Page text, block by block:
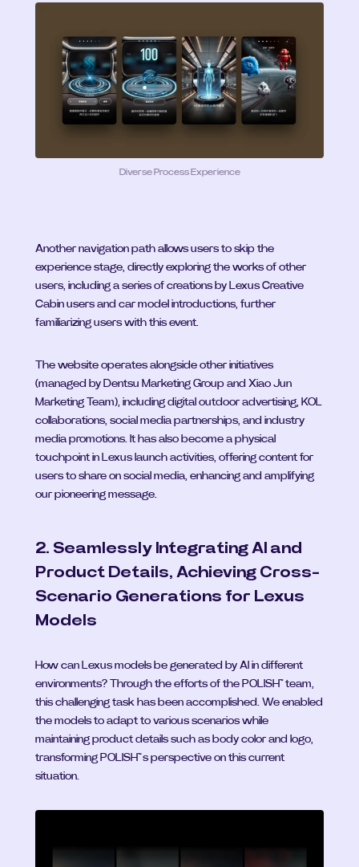
Diverse Process Experience
Another navigation path allows users to skip the
experience stage, directly exploring the works of other
users, including a series of creations by Lexus Creative
Cabin users and car model introductions, further
familiarizing users with this event.
The website operates alongside other initiatives
(managed by Dentsu Marketing Group and Xiao Jun
Marketing Team), including digital outdoor advertising, KOL
collaborations, social media partnerships, and industry
media promotions. It has also become a physical
touchpoint in Lexus launch activities, offering content for
users to share on social media, enhancing and amplifying
our pioneering message.
2. Seamlessly Integrating AI and
Product Details, Achieving Cross-
Scenario Generations for Lexus
Models
How can Lexus models be generated by AI in different
environments? Through the efforts of the POLISH™ team,
this challenging task has been accomplished. We enabled
the models to adapt to various scenarios while
maintaining product details such as body color and logo,
transforming POLISH™’s perspective on this current
situation.